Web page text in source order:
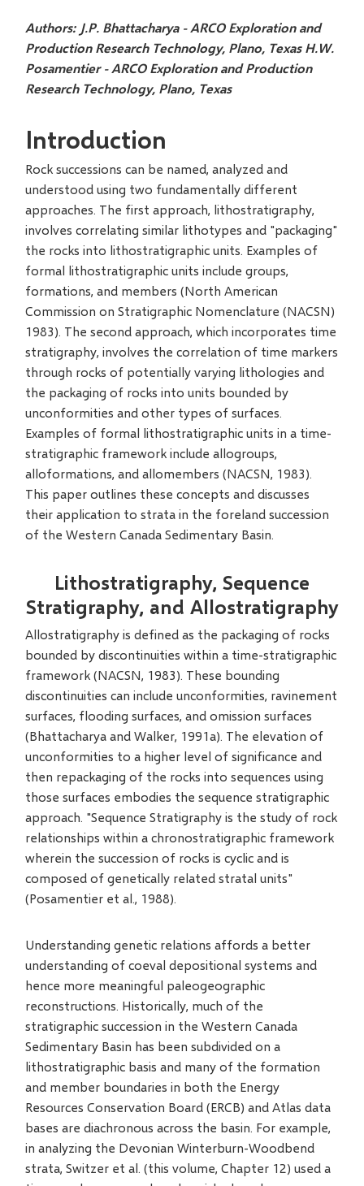
Authors: J.P. Bhattacharya - ARCO Exploration and
Production Research Technology, Plano, Texas H.W.
Posamentier - ARCO Exploration and Production
Research Technology, Plano, Texas
Introduction
Rock successions can be named, analyzed and
understood using two fundamentally different
approaches. The first approach, lithostratigraphy,
involves correlating similar lithotypes and "packaging"
the rocks into lithostratigraphic units. Examples of
formal lithostratigraphic units include groups,
formations, and members (North American
Commission on Stratigraphic Nomenclature (NACSN)
1983). The second approach, which incorporates time
stratigraphy, involves the correlation of time markers
through rocks of potentially varying lithologies and
the packaging of rocks into units bounded by
unconformities and other types of surfaces.
Examples of formal lithostratigraphic units in a time-
stratigraphic framework include allogroups,
alloformations, and allomembers (NACSN, 1983).
This paper outlines these concepts and discusses
their application to strata in the foreland succession
of the Western Canada Sedimentary Basin.
Lithostratigraphy, Sequence
Stratigraphy, and Allostratigraphy
Allostratigraphy is defined as the packaging of rocks
bounded by discontinuities within a time-stratigraphic
framework (NACSN, 1983). These bounding
discontinuities can include unconformities, ravinement
surfaces, flooding surfaces, and omission surfaces
(Bhattacharya and Walker, 1991a). The elevation of
unconformities to a higher level of significance and
then repackaging of the rocks into sequences using
those surfaces embodies the sequence stratigraphic
approach. "Sequence Stratigraphy is the study of rock
relationships within a chronostratigraphic framework
wherein the succession of rocks is cyclic and is
composed of genetically related stratal units"
(Posamentier et al., 1988).
Understanding genetic relations affords a better
understanding of coeval depositional systems and
hence more meaningful paleogeographic
reconstructions. Historically, much of the
stratigraphic succession in the Western Canada
Sedimentary Basin has been subdivided on a
lithostratigraphic basis and many of the formation
and member boundaries in both the Energy
Resources Conservation Board (ERCB) and Atlas data
bases are diachronous across the basin. For example,
in analyzing the Devonian Winterburn-Woodbend
strata, Switzer et al. (this volume, Chapter 12) used a